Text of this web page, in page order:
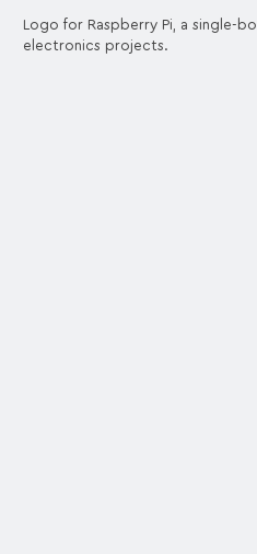
Logo for Raspberry Pi, a single-
electronics projects.